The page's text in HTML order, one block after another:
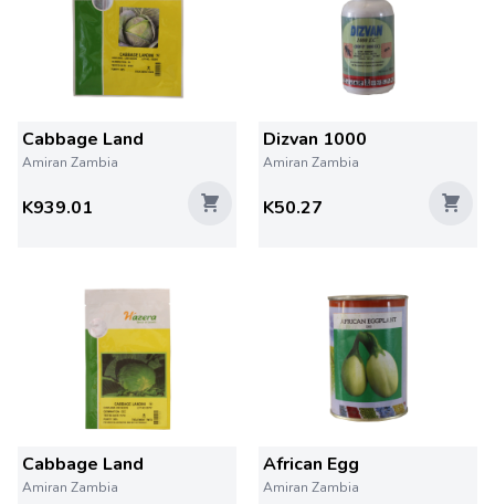
Cabbage Land
Amiran Zambia
K939.01
Dizvan 1000
Amiran Zambia
K50.27
Cabbage Land
Amiran Zambia
African Egg
Amiran Zambia